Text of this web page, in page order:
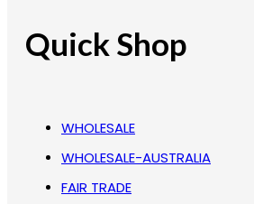
Quick Shop
WHOLESALE
WHOLESALE-AUSTRALIA
FAIR TRADE